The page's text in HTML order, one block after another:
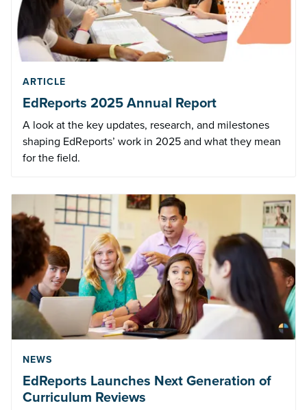
ARTICLE
EdReports 2025 Annual Report
A look at the key updates, research, and milestones
shaping EdReports’ work in 2025 and what they mean
for the field.
NEWS
EdReports Launches Next Generation of
Curriculum Reviews